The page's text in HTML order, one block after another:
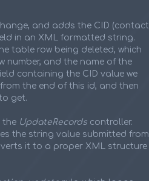
and adds the CID (contact
in an XML formatted string.
table row being deleted, which
number, and the name of the
containing the CID value we
the end of this id, and then
get.
the UpdateRecordscontroller.
the string value submitted from
it to a proper XML structure